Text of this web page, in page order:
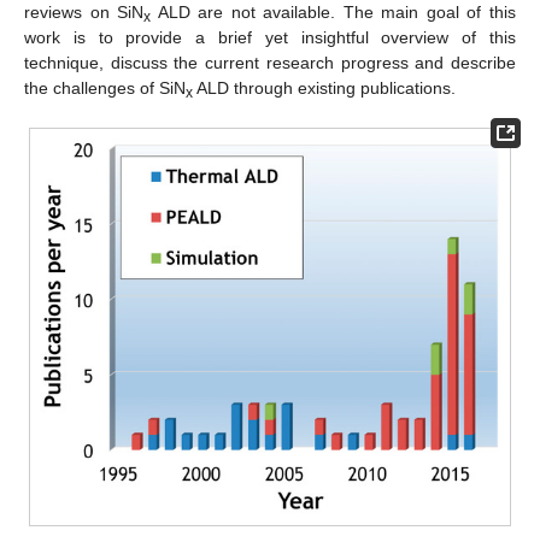
reviews on SiNx ALD are not available. The main goal of this
work is to provide a brief yet insightful overview of this
technique, discuss the current research progress and describe
the challenges of SiNx ALD through existing publications.